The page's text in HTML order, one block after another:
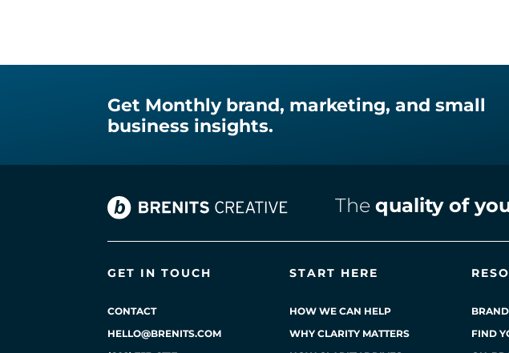
Get Monthly brand, marketing, and small
business insights.
The quality of
GET IN TOUCH
CONTACT
HELLO@BRENITS.COM
START HERE
HOW WE CAN HELP
WHY CLARITY MATTERS
FIND